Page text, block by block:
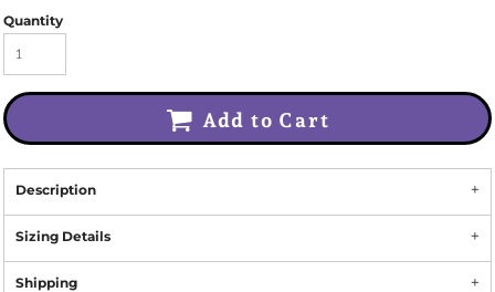
Quantity
Add to Cart
Description
Sizing Details
Shipping